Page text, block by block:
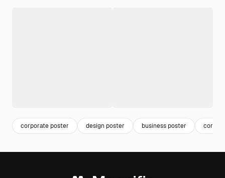
corporate poster design poster business poster